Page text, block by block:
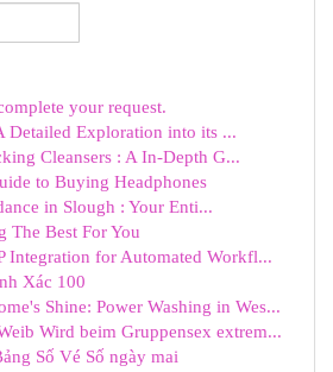
your request.
Detailed Exploration into its ...
Cleansers : A In-Depth G...
to Buying Headphones
in Slough : Your Enti...
The Best For You
Integration for Automated Workfl...
Xác 100
Shine: Power Washing in Wes...
Wird beim Gruppensex extrem...
Số Vé Số ngày mai